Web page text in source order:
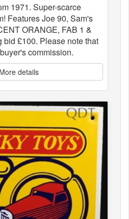
1971. Super-scarce
Features Joe 90, Sam's
ORANGE, FAB 1 &
bid £100. Please note that
commission.
More details